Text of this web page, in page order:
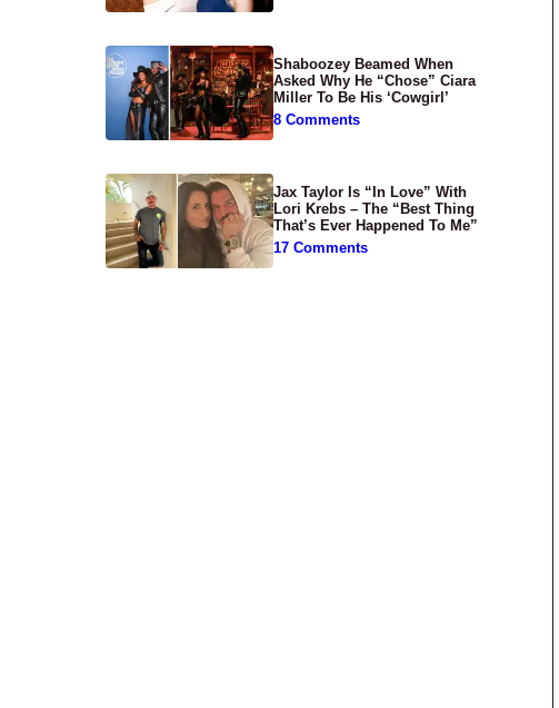
Shaboozey Beamed When
Asked Why He “Chose” Ciara
Miller To Be His ‘Cowgirl’
8 Comments
Jax Taylor Is “In Love” With
Lori Krebs – The “Best Thing
That’s Ever Happened To Me”
17 Comments